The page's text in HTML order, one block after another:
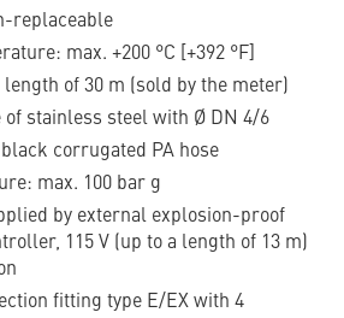
replaceable
max. +200 °C [+392 °F]
of 30 m (sold by the meter)
of stainless steel with Ø DN 4/6
corrugated PA hose
max. 100 bar g
by external explosion-proof
115 V (up to a length of 13 m)
fitting type E/EX with 4